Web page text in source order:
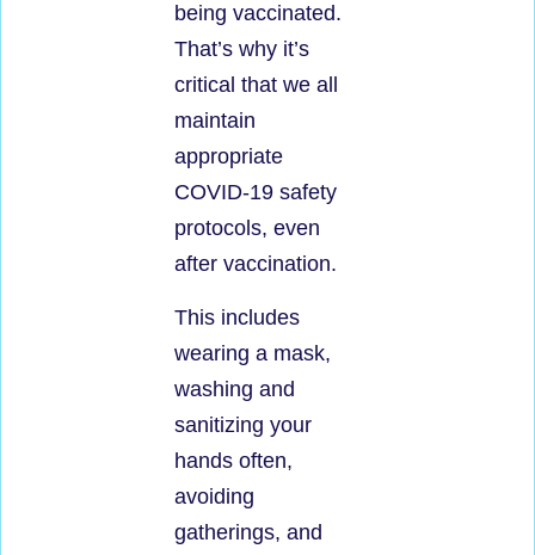
being vaccinated.
That’s why it’s
critical that we all
maintain
appropriate
COVID-19 safety
protocols, even
after vaccination.
This includes
wearing a mask,
washing and
sanitizing your
hands often,
avoiding
gatherings, and